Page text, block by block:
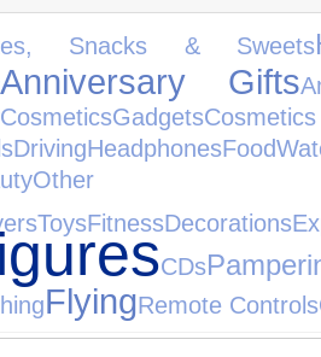
Snacks & Sweets
Anniversary Gifts
CosmeticsGadgets
DrivingHeadphonesFood
ToysFitnessDecorations
CDs
FlyingRemote Controls